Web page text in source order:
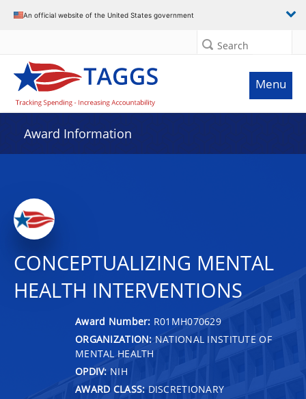
An official website of the United States government
Search
Menu
Award Information
CONCEPTUALIZING MENTAL
HEALTH INTERVENTIONS
Award Number: R01MH070629
ORGANIZATION: NATIONAL INSTITUTE OF
MENTAL HEALTH
OPDIV: NIH
AWARD CLASS: DISCRETIONARY